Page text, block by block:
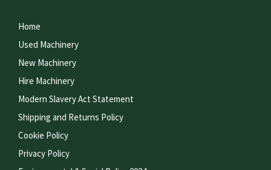
Home
Used Machinery
New Machinery
Hire Machinery
Modern Slavery Act Statement
Shipping and Returns Policy
Cookie Policy
Privacy Policy